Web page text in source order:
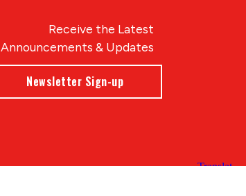
Receive the Latest
Announcements & Updates
Newsletter Sign-up